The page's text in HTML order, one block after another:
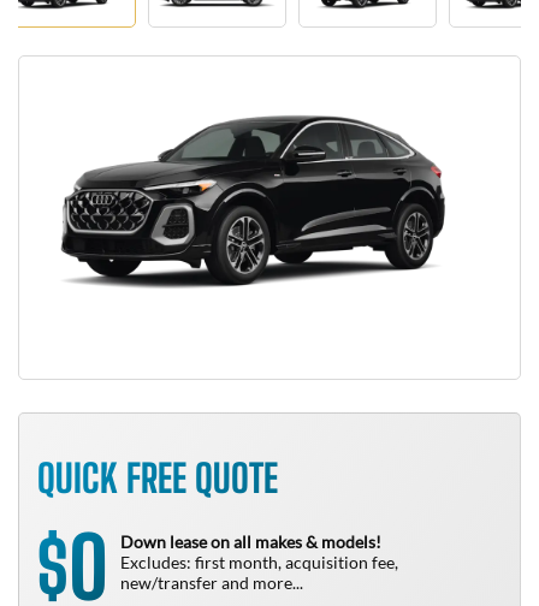
QUICK FREE QUOTE
$0
Down lease on all makes & models!
Excludes: first month, acquisition fee,
new/transfer and more...